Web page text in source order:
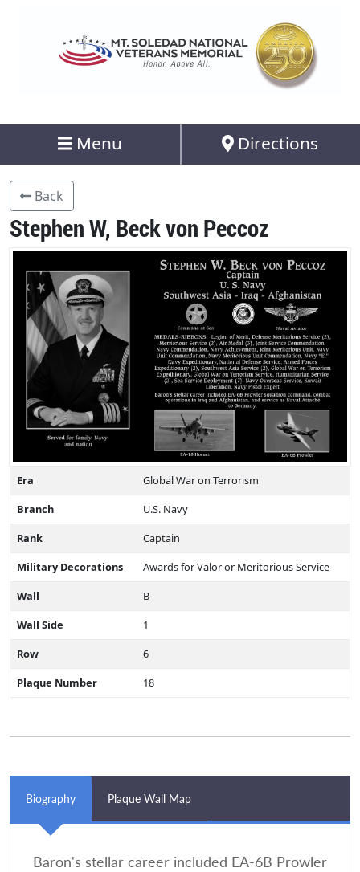
Menu Directions
Back
Stephen W, Beck von Peccoz
Era
Global War on Terrorism
Branch
U.S. Navy
Rank
Captain
Military Decorations
Awards for Valor or Meritorious Service
Wall
B
Wall Side
1
Row
6
Plaque Number
18
Biography Plaque Wall Map
Baron's stellar career included EA-6B Prowler